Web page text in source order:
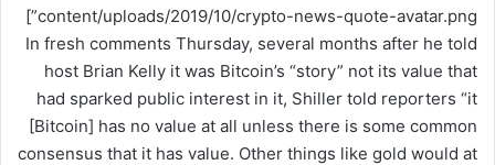
content/uploads/2019/10/crypto-news-quote-avatar.png”]
In fresh comments Thursday, several months after he told
host Brian Kelly it was Bitcoin’s “story” not its value that
had sparked public interest in it, Shiller told reporters “it
[Bitcoin] has no value at all unless there is some common
consensus that it has value. Other things like gold would at